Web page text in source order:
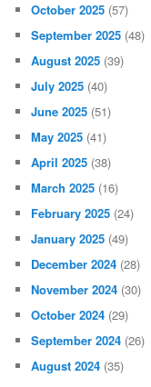
October 2025 (57)
September 2025 (48)
August 2025 (39)
July 2025 (40)
June 2025 (51)
May 2025 (41)
April 2025 (38)
March 2025 (16)
February 2025 (24)
January 2025 (49)
December 2024 (28)
November 2024 (30)
October 2024 (29)
September 2024 (26)
August 2024 (35)